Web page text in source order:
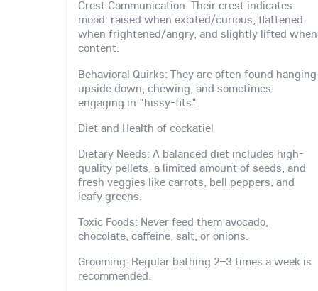
Crest Communication: Their crest indicates
mood: raised when excited/curious, flattened
when frightened/angry, and slightly lifted when
content.
Behavioral Quirks: They are often found hanging
upside down, chewing, and sometimes
engaging in "hissy-fits".
Diet and Health of cockatiel
Dietary Needs: A balanced diet includes high-
quality pellets, a limited amount of seeds, and
fresh veggies like carrots, bell peppers, and
leafy greens.
Toxic Foods: Never feed them avocado,
chocolate, caffeine, salt, or onions.
Grooming: Regular bathing 2–3 times a week is
recommended.